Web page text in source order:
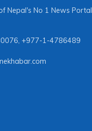
Nepal's No 1 News Portal
, +977-1-4786489